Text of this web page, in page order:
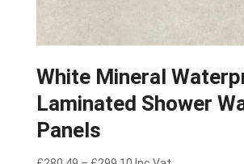
White Mineral
Laminated Shower
Panels